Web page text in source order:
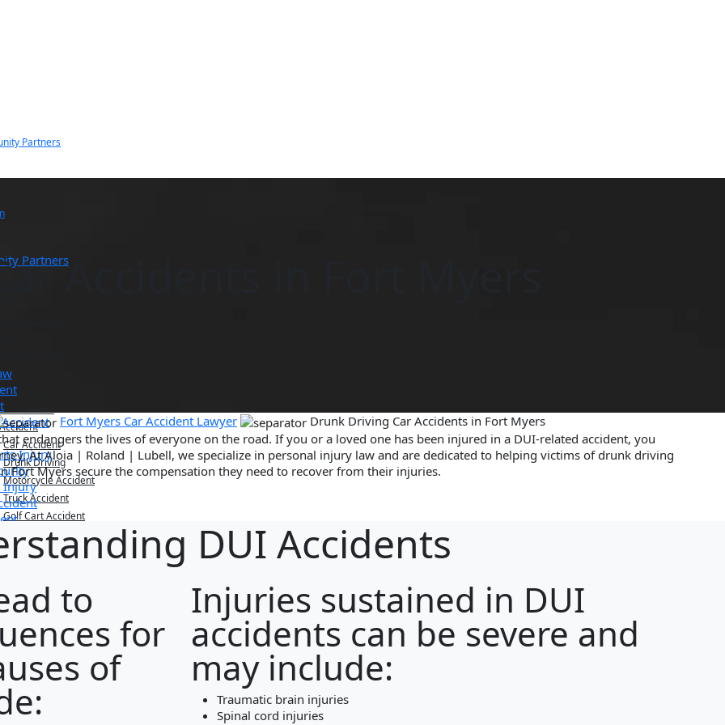
Partners
Accident
Security
Injury
Accident
Car Accident
Drunk Driving
Motorcycle Accident
Truck Accident
Golf Cart Accident
Death
Injury
Business Disputes
Partners
Injury
Injury
Accident
Abuse
Accidents in Fort Myers
Fort Myers Car Accident Lawyer
Drunk Driving Car Accidents in Fort Myers
endangers the lives of everyone on the road. If you or a loved one has been injured in a DUI-related accident, you
At Aloia | Roland | Lubell, we specialize in personal injury law and are dedicated to helping victims of drunk driving
Fort Myers secure the compensation they need to recover from their injuries.
DUI Accidents
to
for
of
Injuries sustained in DUI
accidents can be severe and
may include:
Traumatic brain injuries
Spinal cord injuries